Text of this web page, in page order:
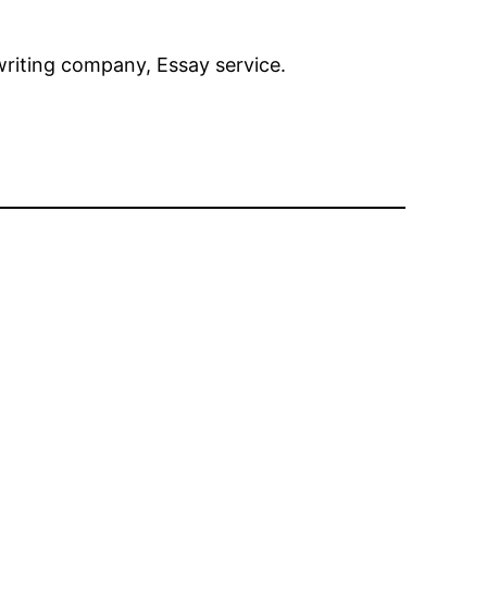
company, Essay service.